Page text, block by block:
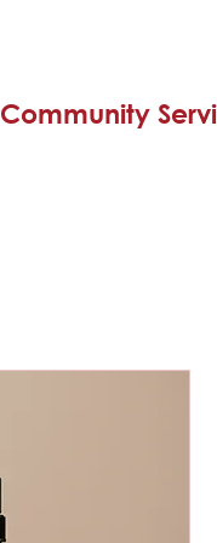
Community